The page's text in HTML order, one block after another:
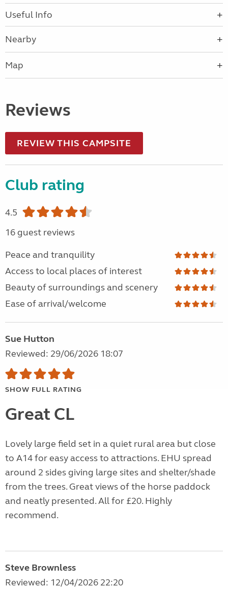
Useful Info
Nearby
Map
Reviews
REVIEW THIS CAMPSITE
Club rating
4.5
16 guest reviews
Peace and tranquility
Access to local places of interest
Beauty of surroundings and scenery
Ease of arrival/welcome
Sue Hutton
Reviewed: 29/06/2026 18:07
SHOW FULL RATING
Great CL
Lovely large field set in a quiet rural area but close
to A14 for easy access to attractions. EHU spread
around 2 sides giving large sites and shelter/shade
from the trees. Great views of the horse paddock
and neatly presented. All for £20. Highly
recommend.
Steve Brownless
Reviewed: 12/04/2026 22:20